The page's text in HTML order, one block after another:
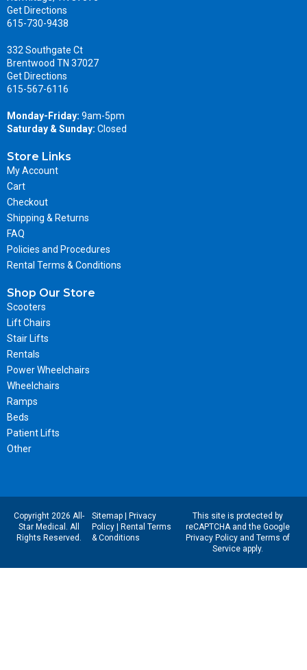
Get Directions
615-730-9438
332 Southgate Ct
Brentwood TN 37027
Get Directions
615-567-6116
Monday-Friday: 9am-5pm
Saturday & Sunday: Closed
Store Links
My Account
Cart
Checkout
Shipping & Returns
FAQ
Policies and Procedures
Rental Terms & Conditions
Shop Our Store
Scooters
Lift Chairs
Stair Lifts
Rentals
Power Wheelchairs
Wheelchairs
Ramps
Beds
Patient Lifts
Other
Copyright 2026 All-
Star Medical. All
Rights Reserved.
Sitemap|
Privacy
Policy|
Rental Terms
& Conditions
This site is protected by
reCAPTCHA and the Google
Privacy Policyand Terms of
Serviceapply.